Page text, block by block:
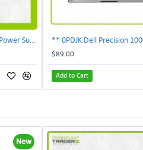
$89.00
Add to Cart
New